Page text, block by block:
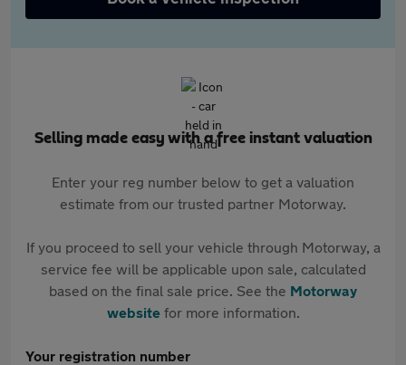
Selling made easy with a free instant valuation
Enter your reg number below to get a valuation
estimate from our trusted partner Motorway.
If you proceed to sell your vehicle through Motorway, a
service fee will be applicable upon sale, calculated
based on the final sale price. See the Motorway
websitefor more information.
Your registration number